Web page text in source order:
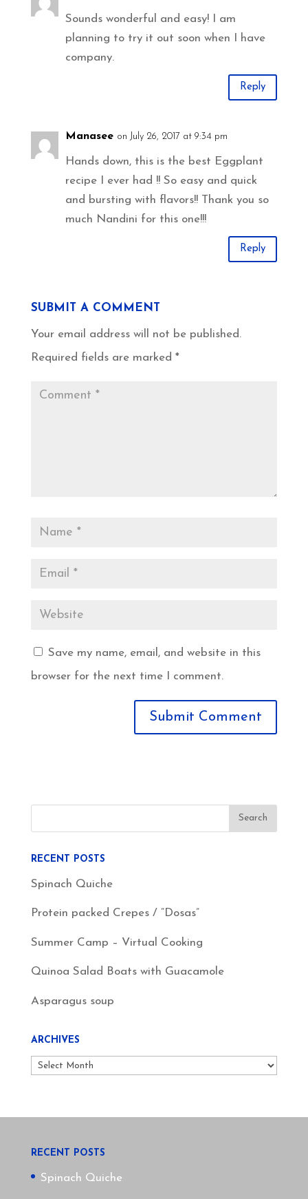
Sounds wonderful and easy! I am
planning to try it out soon when I have
company.
Reply
Manasee on July 26, 2017 at 9:34 pm
Hands down, this is the best Eggplant
recipe I ever had !! So easy and quick
and bursting with flavors!! Thank you so
much Nandini for this one!!!
Reply
SUBMIT A COMMENT
Your email address will not be published.
Required fields are marked *
Save my name, email, and website in this
browser for the next time I comment.
RECENT POSTS
Spinach Quiche
Protein packed Crepes / “Dosas”
Summer Camp – Virtual Cooking
Quinoa Salad Boats with Guacamole
Asparagus soup
ARCHIVES
Archives
RECENT POSTS
Spinach Quiche